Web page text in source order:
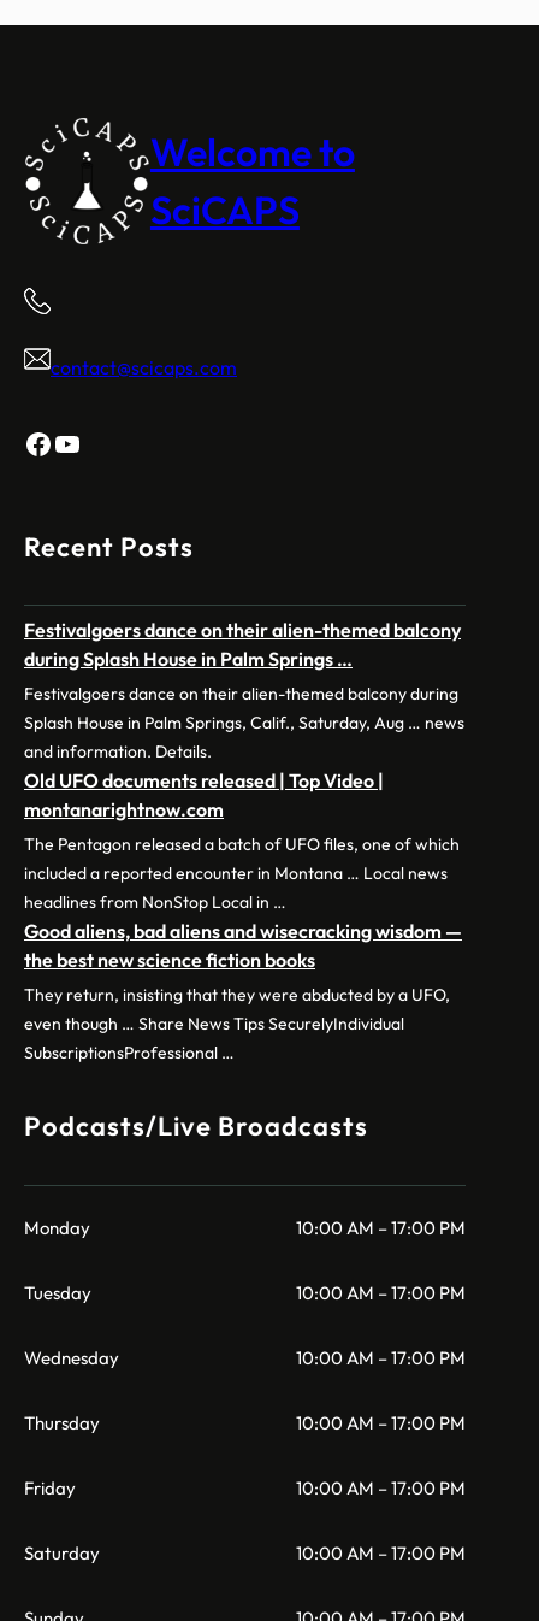
Welcome to
SciCAPS
contact@scicaps.com
Facebook
YouTube
Recent Posts
Festivalgoers dance on their alien-themed balcony
during Splash House in Palm Springs …
Festivalgoers dance on their alien-themed balcony during
Splash House in Palm Springs, Calif., Saturday, Aug … news
and information. Details.
Old UFO documents released | Top Video |
montanarightnow.com
The Pentagon released a batch of UFO files, one of which
included a reported encounter in Montana … Local news
headlines from NonStop Local in …
Good aliens, bad aliens and wisecracking wisdom —
the best new science fiction books
They return, insisting that they were abducted by a UFO,
even though … Share News Tips SecurelyIndividual
SubscriptionsProfessional …
Podcasts/Live Broadcasts
Monday 10:00 AM – 17:00 PM
Tuesday 10:00 AM – 17:00 PM
Wednesday 10:00 AM – 17:00 PM
Thursday 10:00 AM – 17:00 PM
Friday 10:00 AM – 17:00 PM
Saturday 10:00 AM – 17:00 PM